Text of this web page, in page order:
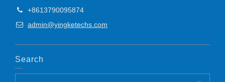
+8613790095874
admin@yingketechs.com
Search